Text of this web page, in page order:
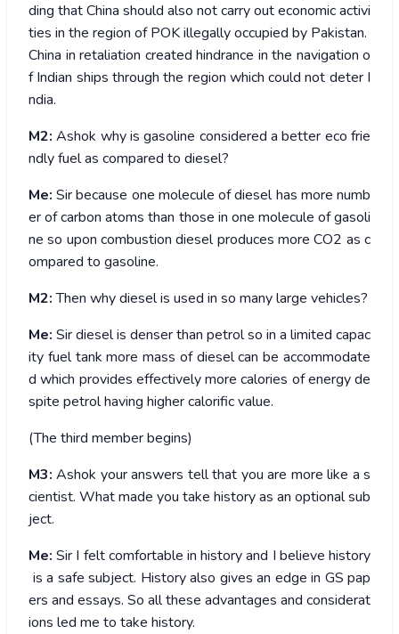
ding that China should also not carry out economic activi
ties in the region of POK illegally occupied by Pakistan.
China in retaliation created hindrance in the navigation o
f Indian ships through the region which could not deter I
ndia.
M2: Ashok why is gasoline considered a better eco frie
ndly fuel as compared to diesel?
Me:Sir because one molecule of diesel has more numb
er of carbon atoms than those in one molecule of gasoli
ne so upon combustion diesel produces more CO2 as c
ompared to gasoline.
M2:Then why diesel is used in so many large vehicles?
Me: Sir diesel is denser than petrol so in a limited capac
ity fuel tank more mass of diesel can be accommodate
d which provides effectively more calories of energy de
spite petrol having higher calorific value.
(The third member begins)
M3:Ashok your answers tell that you are more like a s
cientist. What made you take history as an optional sub
ject.
Me:Sir I felt comfortable in history and I believe history
is a safe subject. History also gives an edge in GS pap
ers and essays. So all these advantages and considerat
ions led me to take history.